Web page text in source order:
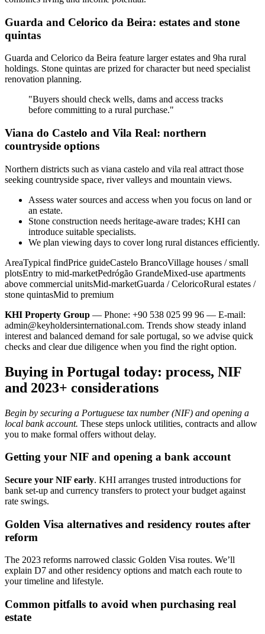
Guarda and Celorico da Beira: estates and stone
quintas
Guarda and Celorico da Beira feature larger estates and 9ha rural
holdings. Stone quintas are prized for character but need specialist
renovation planning.
"Buyers should check wells, dams and access tracks
before committing to a rural purchase."
Viana do Castelo and Vila Real: northern
countryside options
Northern districts such as viana castelo and vila real attract those
seeking countryside space, river valleys and mountain views.
Assess water sources and access when you focus on land or
an estate.
Stone construction needs heritage-aware trades; KHI can
introduce suitable specialists.
We plan viewing days to cover long rural distances efficiently.
AreaTypical findPrice guideCastelo BrancoVillage houses / small
plotsEntry to mid-marketPedrógão GrandeMixed-use apartments
above commercial unitsMid-marketGuarda / CeloricoRural estates /
stone quintasMid to premium
KHI Property Group — Phone: +90 538 025 99 96 — E-mail:
admin@keyholdersinternational.com. Trends show steady inland
interest and balanced demand for sale portugal, so we advise quick
checks and clear due diligence when you find the right option.
Buying in Portugal today: process, NIF
and 2023+ considerations
Begin by securing a Portuguese tax number (NIF) and opening a
local bank account. These steps unlock utilities, contracts and allow
you to make formal offers without delay.
Getting your NIF and opening a bank account
Secure your NIF early. KHI arranges trusted introductions for
bank set-up and currency transfers to protect your budget against
rate swings.
Golden Visa alternatives and residency routes after
reform
The 2023 reforms narrowed classic Golden Visa routes. We’ll
explain D7 and other residency options and match each route to
your timeline and lifestyle.
Common pitfalls to avoid when purchasing real
estate